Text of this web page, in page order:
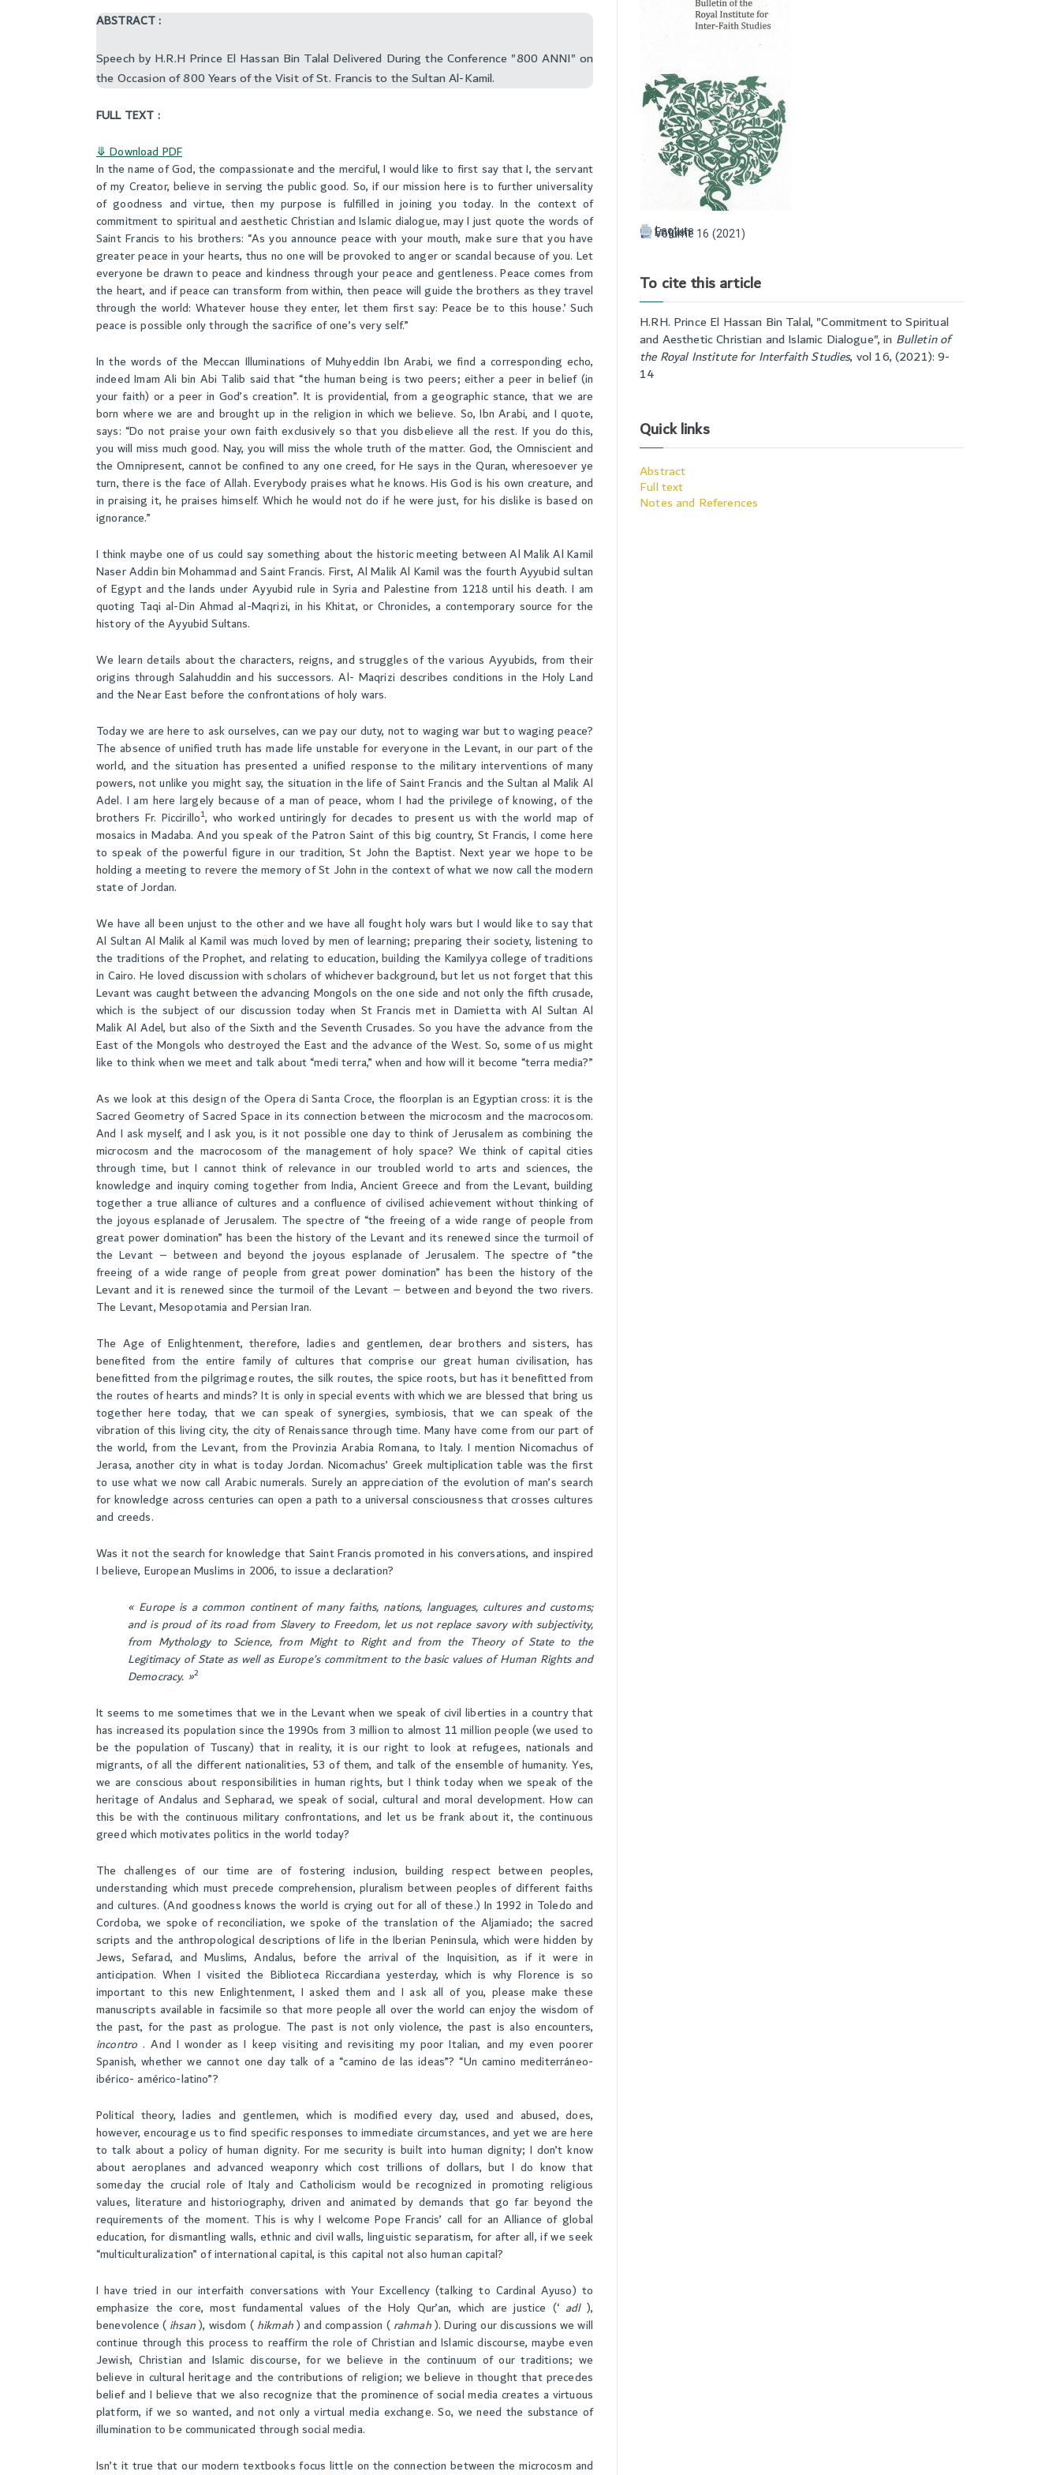
ABSTRACT :
Speech by H.R.H Prince El Hassan Bin Talal Delivered During the Conference "800 ANNI" on
the Occasion of 800 Years of the Visit of St. Francis to the Sultan Al-Kamil.
FULL TEXT :
⤋ Download PDF
In the name of God, the compassionate and the merciful, I would like to first say that I, the servant
of my Creator, believe in serving the public good. So, if our mission here is to further universality
of goodness and virtue, then my purpose is fulfilled in joining you today. In the context of
commitment to spiritual and aesthetic Christian and Islamic dialogue, may I just quote the words of
Saint Francis to his brothers: “As you announce peace with your mouth, make sure that you have
greater peace in your hearts, thus no one will be provoked to anger or scandal because of you. Let
everyone be drawn to peace and kindness through your peace and gentleness. Peace comes from
the heart, and if peace can transform from within, then peace will guide the brothers as they travel
through the world: Whatever house they enter, let them first say: Peace be to this house.’ Such
peace is possible only through the sacrifice of one’s very self.”
In the words of the Meccan Illuminations of Muhyeddin Ibn Arabi, we find a corresponding echo,
indeed Imam Ali bin Abi Talib said that “the human being is two peers; either a peer in belief (in
your faith) or a peer in God’s creation”. It is providential, from a geographic stance, that we are
born where we are and brought up in the religion in which we believe. So, Ibn Arabi, and I quote,
says: “Do not praise your own faith exclusively so that you disbelieve all the rest. If you do this,
you will miss much good. Nay, you will miss the whole truth of the matter. God, the Omniscient and
the Omnipresent, cannot be confined to any one creed, for He says in the Quran, wheresoever ye
turn, there is the face of Allah. Everybody praises what he knows. His God is his own creature, and
in praising it, he praises himself. Which he would not do if he were just, for his dislike is based on
ignorance.”
I think maybe one of us could say something about the historic meeting between Al Malik Al Kamil
Naser Addin bin Mohammad and Saint Francis. First, Al Malik Al Kamil was the fourth Ayyubid sultan
of Egypt and the lands under Ayyubid rule in Syria and Palestine from 1218 until his death. I am
quoting Taqi al-Din Ahmad al-Maqrizi, in his Khitat, or Chronicles, a contemporary source for the
history of the Ayyubid Sultans.
We learn details about the characters, reigns, and struggles of the various Ayyubids, from their
origins through Salahuddin and his successors. Al- Maqrizi describes conditions in the Holy Land
and the Near East before the confrontations of holy wars.
Today we are here to ask ourselves, can we pay our duty, not to waging war but to waging peace?
The absence of unified truth has made life unstable for everyone in the Levant, in our part of the
world, and the situation has presented a unified response to the military interventions of many
powers, not unlike you might say, the situation in the life of Saint Francis and the Sultan al Malik Al
Adel. I am here largely because of a man of peace, whom I had the privilege of knowing, of the
brothers Fr. Piccirillo1, who worked untiringly for decades to present us with the world map of
mosaics in Madaba. And you speak of the Patron Saint of this big country, St Francis, I come here
to speak of the powerful figure in our tradition, St John the Baptist. Next year we hope to be
holding a meeting to revere the memory of St John in the context of what we now call the modern
state of Jordan.
We have all been unjust to the other and we have all fought holy wars but I would like to say that
Al Sultan Al Malik al Kamil was much loved by men of learning; preparing their society, listening to
the traditions of the Prophet, and relating to education, building the Kamilyya college of traditions
in Cairo. He loved discussion with scholars of whichever background, but let us not forget that this
Levant was caught between the advancing Mongols on the one side and not only the fifth crusade,
which is the subject of our discussion today when St Francis met in Damietta with Al Sultan Al
Malik Al Adel, but also of the Sixth and the Seventh Crusades. So you have the advance from the
East of the Mongols who destroyed the East and the advance of the West. So, some of us might
like to think when we meet and talk about “medi terra,” when and how will it become “terra media?”
As we look at this design of the Opera di Santa Croce, the floorplan is an Egyptian cross: it is the
Sacred Geometry of Sacred Space in its connection between the microcosm and the macrocosom.
And I ask myself, and I ask you, is it not possible one day to think of Jerusalem as combining the
microcosm and the macrocosom of the management of holy space? We think of capital cities
through time, but I cannot think of relevance in our troubled world to arts and sciences, the
knowledge and inquiry coming together from India, Ancient Greece and from the Levant, building
together a true alliance of cultures and a confluence of civilised achievement without thinking of
the joyous esplanade of Jerusalem. The spectre of “the freeing of a wide range of people from
great power domination” has been the history of the Levant and its renewed since the turmoil of
the Levant – between and beyond the joyous esplanade of Jerusalem. The spectre of “the
freeing of a wide range of people from great power domination” has been the history of the
Levant and it is renewed since the turmoil of the Levant – between and beyond the two rivers.
The Levant, Mesopotamia and Persian Iran.
The Age of Enlightenment, therefore, ladies and gentlemen, dear brothers and sisters, has
benefited from the entire family of cultures that comprise our great human civilisation, has
benefitted from the pilgrimage routes, the silk routes, the spice roots, but has it benefitted from
the routes of hearts and minds? It is only in special events with which we are blessed that bring us
together here today, that we can speak of synergies, symbiosis, that we can speak of the
vibration of this living city, the city of Renaissance through time. Many have come from our part of
the world, from the Levant, from the Provinzia Arabia Romana, to Italy. I mention Nicomachus of
Jerasa, another city in what is today Jordan. Nicomachus’ Greek multiplication table was the first
to use what we now call Arabic numerals. Surely an appreciation of the evolution of man’s search
for knowledge across centuries can open a path to a universal consciousness that crosses cultures
and creeds.
Was it not the search for knowledge that Saint Francis promoted in his conversations, and inspired
I believe, European Muslims in 2006, to issue a declaration?
« Europe is a common continent of many faiths, nations, languages, cultures and customs;
and is proud of its road from Slavery to Freedom, let us not replace savory with subjectivity,
from Mythology to Science, from Might to Right and from the Theory of State to the
Legitimacy of State as well as Europe’s commitment to the basic values of Human Rights and
Democracy. »2
It seems to me sometimes that we in the Levant when we speak of civil liberties in a country that
has increased its population since the 1990s from 3 million to almost 11 million people (we used to
be the population of Tuscany) that in reality, it is our right to look at refugees, nationals and
migrants, of all the different nationalities, 53 of them, and talk of the ensemble of humanity. Yes,
we are conscious about responsibilities in human rights, but I think today when we speak of the
heritage of Andalus and Sepharad, we speak of social, cultural and moral development. How can
this be with the continuous military confrontations, and let us be frank about it, the continuous
greed which motivates politics in the world today?
The challenges of our time are of fostering inclusion, building respect between peoples,
understanding which must precede comprehension, pluralism between peoples of different faiths
and cultures. (And goodness knows the world is crying out for all of these.) In 1992 in Toledo and
Cordoba, we spoke of reconciliation, we spoke of the translation of the Aljamiado; the sacred
scripts and the anthropological descriptions of life in the Iberian Peninsula, which were hidden by
Jews, Sefarad, and Muslims, Andalus, before the arrival of the Inquisition, as if it were in
anticipation. When I visited the Biblioteca Riccardiana yesterday, which is why Florence is so
important to this new Enlightenment, I asked them and I ask all of you, please make these
manuscripts available in facsimile so that more people all over the world can enjoy the wisdom of
the past, for the past as prologue. The past is not only violence, the past is also encounters,
incontro. And I wonder as I keep visiting and revisiting my poor Italian, and my even poorer
Spanish, whether we cannot one day talk of a “camino de las ideas”? “Un camino mediterráneo-
ibérico- américo-latino”?
Political theory, ladies and gentlemen, which is modified every day, used and abused, does,
however, encourage us to find specific responses to immediate circumstances, and yet we are here
to talk about a policy of human dignity. For me security is built into human dignity; I don’t know
about aeroplanes and advanced weaponry which cost trillions of dollars, but I do know that
someday the crucial role of Italy and Catholicism would be recognized in promoting religious
values, literature and historiography, driven and animated by demands that go far beyond the
requirements of the moment. This is why I welcome Pope Francis’ call for an Alliance of global
education, for dismantling walls, ethnic and civil walls, linguistic separatism, for after all, if we seek
“multiculturalization” of international capital, is this capital not also human capital?
I have tried in our interfaith conversations with Your Excellency (talking to Cardinal Ayuso) to
emphasize the core, most fundamental values of the Holy Qur’an, which are justice (‘adl ),
benevolence ( ihsan), wisdom ( hikmah) and compassion ( rahmah). During our discussions we will
continue through this process to reaffirm the role of Christian and Islamic discourse, maybe even
Jewish, Christian and Islamic discourse, for we believe in the continuum of our traditions; we
believe in cultural heritage and the contributions of religion; we believe in thought that precedes
belief and I believe that we also recognize that the prominence of social media creates a virtuous
platform, if we so wanted, and not only a virtual media exchange. So, we need the substance of
illumination to be communicated through social media.
Isn’t it true that our modern textbooks focus little on the connection between the microcosm and
Volume 16 (2021)
English
Lecture
To cite this article
H.RH. Prince El Hassan Bin Talal, "Commitment to Spiritual
and Aesthetic Christian and Islamic Dialogue", in Bulletin of
the Royal Institute for Interfaith Studies, vol 16, (2021): 9-
14
Quick links
Abstract
Full text
Notes and References